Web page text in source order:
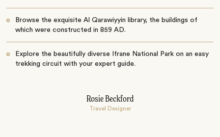
Browse the exquisite Al Qarawiyyin library, the buildings of
which were constructed in 859 AD.
Explore the beautifully diverse Ifrane National Park on an easy
trekking circuit with your expert guide.
Rosie Beckford
Travel Designer